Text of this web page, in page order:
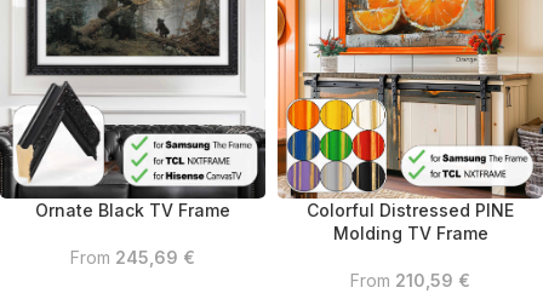
Ornate Black TV Frame
From 245,69 €
Colorful Distressed PINE
Molding TV Frame
From 210,59 €